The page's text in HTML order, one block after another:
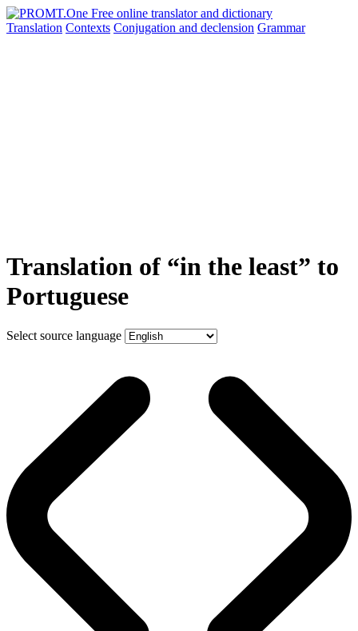
Translation Contexts Conjugation and declension Grammar
Translation of “in the least” to
Portuguese
Select source language